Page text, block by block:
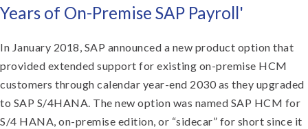
Years of On-Premise SAP Payroll'
In January 2018, SAP announced a new product option that
provided extended support for existing on-premise HCM
customers through calendar year-end 2030 as they upgraded
to SAP S/4HANA. The new option was named SAP HCM for
S/4 HANA, on-premise edition, or “sidecar” for short since it